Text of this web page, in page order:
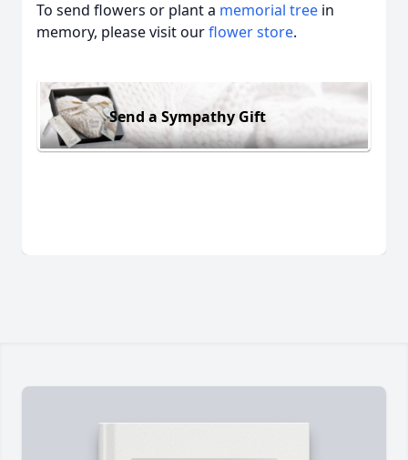
To send flowers or plant a memorial tree in
memory, please visit ourflower store.
Send a Sympathy Gift